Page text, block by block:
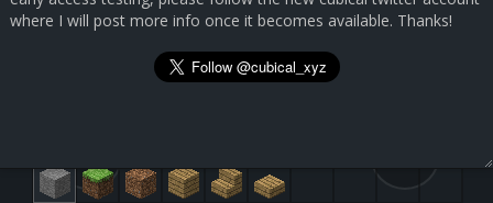
where I will post more info once it becomes available. Thanks!